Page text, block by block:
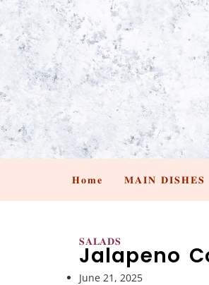
𝐇𝐨𝐦𝐞 𝐌𝐀𝐈𝐍 𝐃𝐈𝐒𝐇𝐄𝐒
𝐒𝐀𝐋𝐀𝐃𝐒
Jalapeno
June 21, 2025